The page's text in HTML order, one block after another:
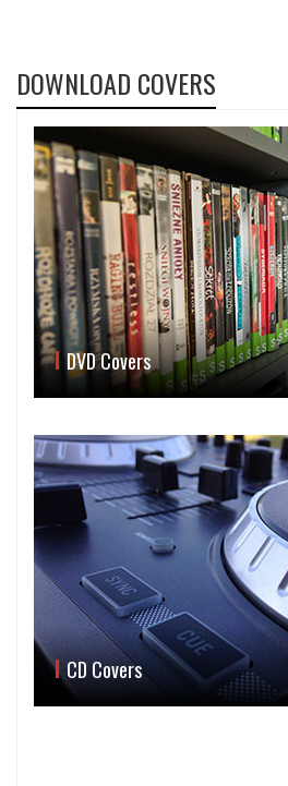
DOWNLOAD COVERS
DVD Covers
CD Covers